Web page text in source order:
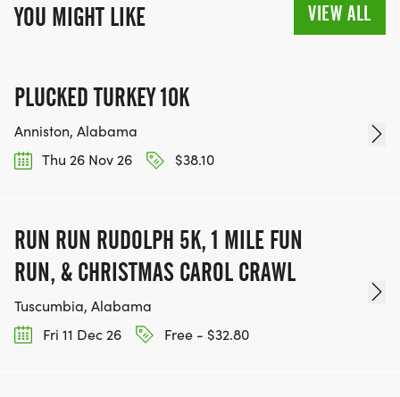
YOU MIGHT LIKE VIEW ALL
PLUCKED TURKEY 10K
Anniston, Alabama
Thu 26 Nov 26
$38.10
RUN RUN RUDOLPH 5K, 1 MILE FUN
RUN, & CHRISTMAS CAROL CRAWL
Tuscumbia, Alabama
Fri 11 Dec 26
Free - $32.80